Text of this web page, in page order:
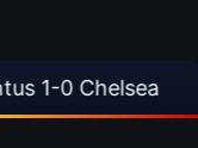
1-0 Chelsea